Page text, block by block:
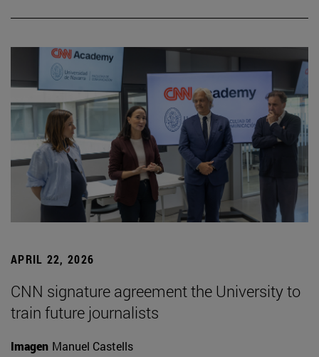
APRIL 22, 2026
CNN signature agreement the University to
train future journalists
Imagen Manuel Castells